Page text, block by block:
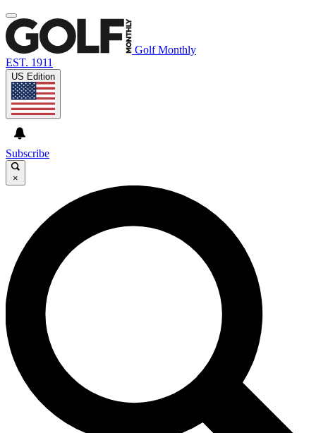
Golf Monthly
EST. 1911
US Edition
Subscribe
×